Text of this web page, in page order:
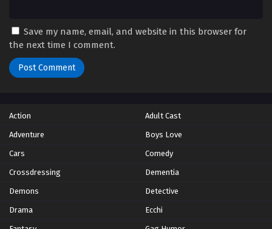
Save my name, email, and website in this browser for
the next time I comment.
Action Adult Cast
Adventure Boys Love
Cars Comedy
Crossdressing Dementia
Demons Detective
Drama Ecchi